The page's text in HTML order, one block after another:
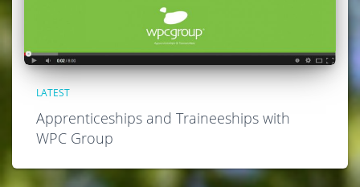
LATEST
Apprenticeships and Traineeships with
WPC Group